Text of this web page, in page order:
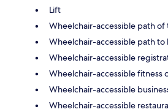
Lift
Wheelchair-accessible path of
Wheelchair-accessible path to
Wheelchair-accessible
Wheelchair-accessible fitness
Wheelchair-accessible
Wheelchair-accessible